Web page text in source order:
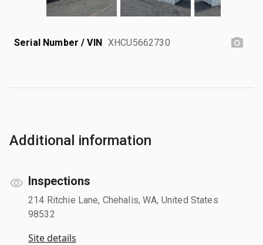
Serial Number / VIN XHCU5662730
Additional information
Inspections
214 Ritchie Lane, Chehalis, WA, United States
98532
Site details